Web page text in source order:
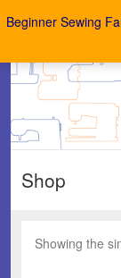
Beginner Sewing
Mike's
Shop
Showing the